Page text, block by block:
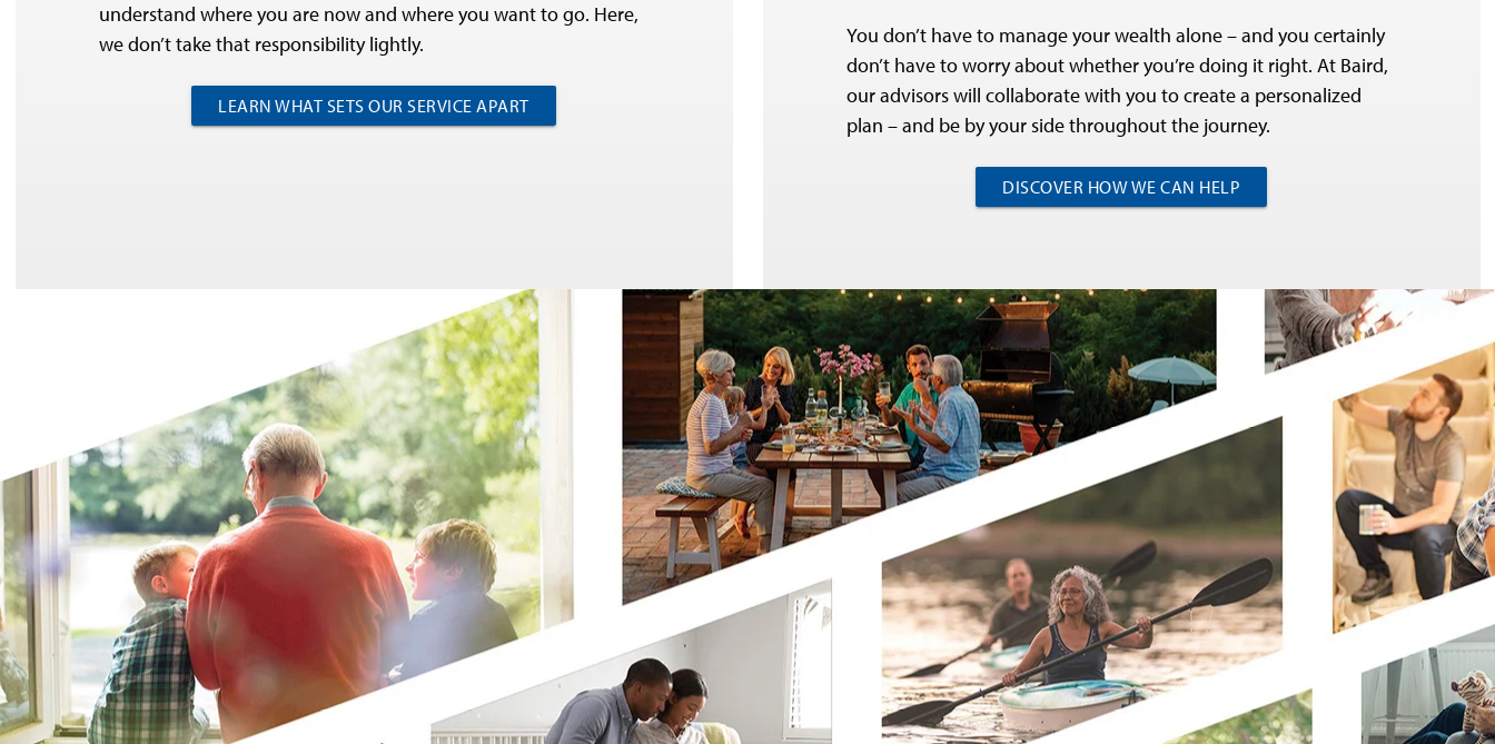
understand where you are now and where you want to go. Here,
we don’t take that responsibility lightly.
LEARN WHAT SETS OUR SERVICE APART
You don’t have to manage your wealth alone – and you certainly
don’t have to worry about whether you’re doing it right. At Baird,
our advisors will collaborate with you to create a personalized
plan – and be by your side throughout the journey.
DISCOVER HOW WE CAN HELP